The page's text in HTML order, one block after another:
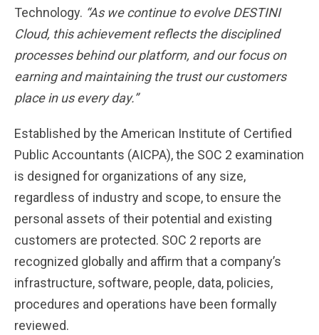
Technology. “As we continue to evolve DESTINI
Cloud, this achievement reflects the disciplined
processes behind our platform, and our focus on
earning and maintaining the trust our customers
place in us every day.”
Established by the American Institute of Certified
Public Accountants (AICPA), the SOC 2 examination
is designed for organizations of any size,
regardless of industry and scope, to ensure the
personal assets of their potential and existing
customers are protected. SOC 2 reports are
recognized globally and affirm that a company’s
infrastructure, software, people, data, policies,
procedures and operations have been formally
reviewed.